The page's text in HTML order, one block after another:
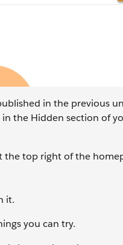
in the previous
the Hidden section of
the top right of the
it.
you can try.